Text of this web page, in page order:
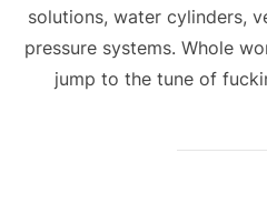
solutions, water cylinders,
pressure systems. Whole
jump to the tune of